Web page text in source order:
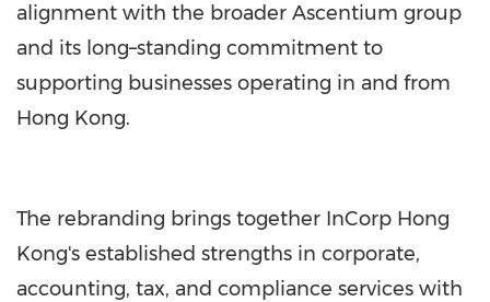
alignment with the broader Ascentium group
and its long–standing commitment to
supporting businesses operating in and from
Hong Kong.
The rebranding brings together InCorp Hong
Kong's established strengths in corporate,
accounting, tax, and compliance services with